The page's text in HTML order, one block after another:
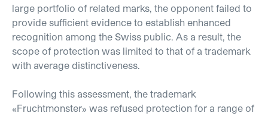
large portfolio of related marks, the opponent failed to
provide sufficient evidence to establish enhanced
recognition among the Swiss public. As a result, the
scope of protection was limited to that of a trademark
with average distinctiveness.
Following this assessment, the trademark
«Fruchtmonster» was refused protection for a range of